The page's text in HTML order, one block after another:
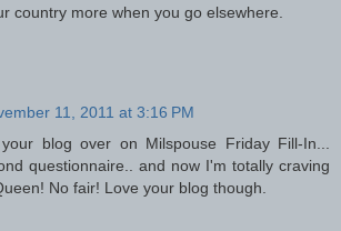
country more when you go elsewhere.
11, 2011 at 3:16 PM
blog over on Milspouse Friday Fill-In...
questionnaire.. and now I'm totally craving
No fair! Love your blog though.